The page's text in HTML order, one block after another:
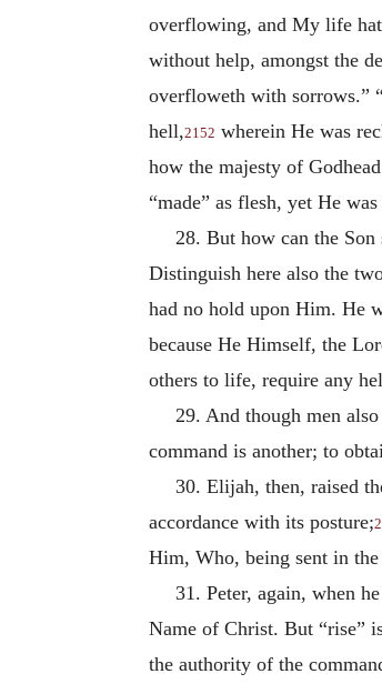
overflowing, and My life
without help, amongst the
overfloweth with sorrows.”
hell,2152 wherein He was
how the majesty of
“made” as flesh, yet He
28. But how can the
Distinguish here also the
had no hold upon Him. He
because He Himself, the
others to life, require any
29. And though men
command is another; to
30. Elijah, then, raised
accordance with its posture;
Him, Who, being sent in
31. Peter, again, when
Name of Christ. But “rise”
the authority of the